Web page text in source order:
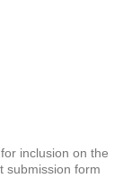
inclusion on the
submission form